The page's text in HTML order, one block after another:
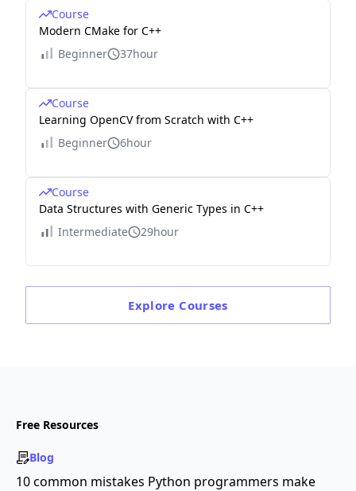
Course
Modern CMake for C++
Beginner
37hour
Course
Learning OpenCV from Scratch with C++
Beginner
6hour
Course
Data Structures with Generic Types in C++
Intermediate
29hour
Explore Courses
Free Resources
Blog
10 common mistakes Python programmers make